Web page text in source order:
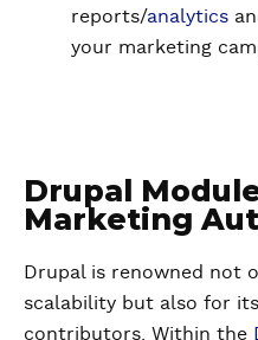
reports/analytics
your marketing
Drupal
Marketing
Drupal is renowned not
scalability but also for
contributors. Within the